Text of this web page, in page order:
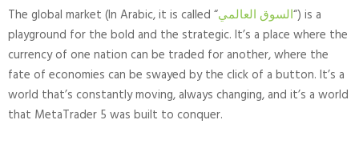
The global market (In Arabic, it is called “السوق العالمي“) is a
playground for the bold and the strategic. It’s a place where the
currency of one nation can be traded for another, where the
fate of economies can be swayed by the click of a button. It’s a
world that’s constantly moving, always changing, and it’s a world
that MetaTrader 5 was built to conquer.